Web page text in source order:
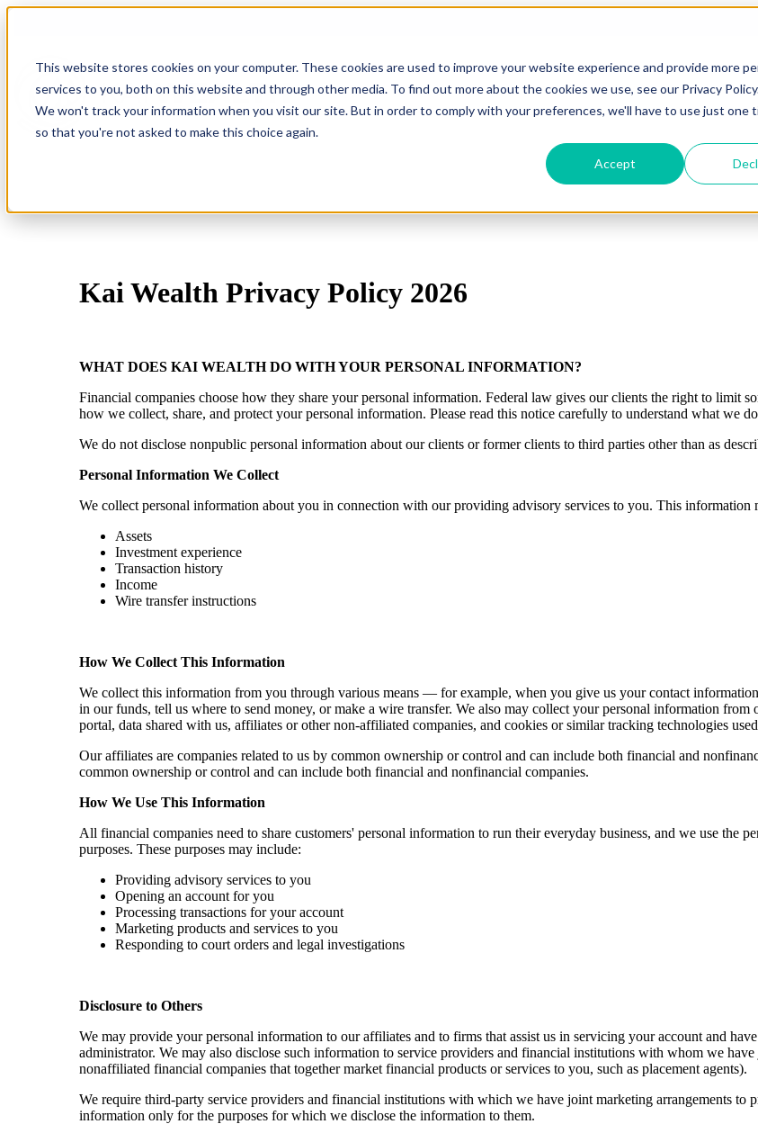
This website stores cookies on your computer. These cookies are used to improve your website experience and provide more
services to you, both on this website and through other media. To find out more about the cookies we use, see our Privacy
We won't track your information when you visit our site. But in order to comply with your preferences, we'll have to use just one
so that you're not asked to make this choice again.
Accept
Kai Wealth Privacy Policy 2026
WHAT DOES KAI WEALTH DO WITH YOUR PERSONAL INFORMATION?
Financial companies choose how they share your personal information. Federal law gives our clients the right to limit
how we collect, share, and protect your personal information. Please read this notice carefully to understand what we
We do not disclose nonpublic personal information about our clients or former clients to third parties other than as
Personal Information We Collect
We collect personal information about you in connection with our providing advisory services to you. This information
Assets
Investment experience
Transaction history
Income
Wire transfer instructions
How We Collect This Information
We collect this information from you through various means — for example, when you give us your contact
in our funds, tell us where to send money, or make a wire transfer. We also may collect your personal information from
portal, data shared with us, affiliates or other non-affiliated companies, and cookies or similar tracking technologies
Our affiliates are companies related to us by common ownership or control and can include both financial and
common ownership or control and can include both financial and nonfinancial companies.
How We Use This Information
All financial companies need to share customers' personal information to run their everyday business, and we use the
purposes. These purposes may include:
Providing advisory services to you
Opening an account for you
Processing transactions for your account
Marketing products and services to you
Responding to court orders and legal investigations
Disclosure to Others
We may provide your personal information to our affiliates and to firms that assist us in servicing your account and
administrator. We may also disclose such information to service providers and financial institutions with whom we
nonaffiliated financial companies that together market financial products or services to you, such as placement agents).
We require third-party service providers and financial institutions with which we have joint marketing arrangements to
information only for the purposes for which we disclose the information to them.